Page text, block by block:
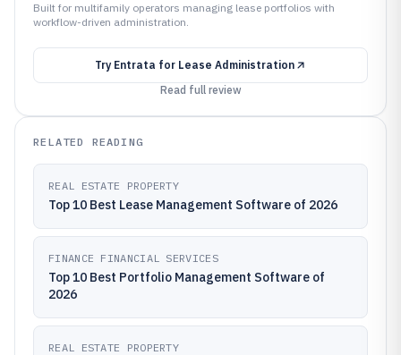
Built for multifamily operators managing lease portfolios with
workflow-driven administration.
Try Entrata for Lease Administration
Read full review
RELATED READING
REAL ESTATE PROPERTY
Top 10 Best Lease Management Software of 2026
FINANCE FINANCIAL SERVICES
Top 10 Best Portfolio Management Software of
2026
REAL ESTATE PROPERTY